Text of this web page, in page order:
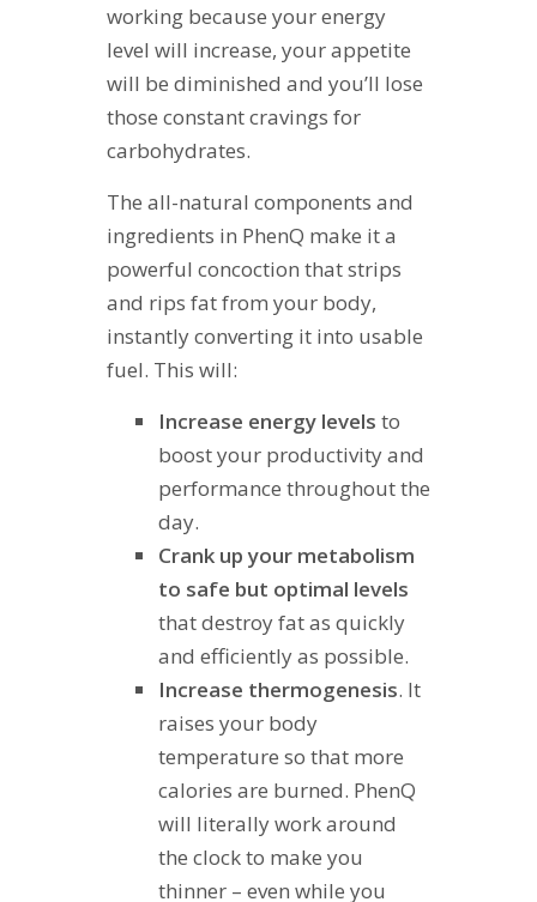
working because your energy
level will increase, your appetite
will be diminished and you’ll lose
those constant cravings for
carbohydrates.
The all-natural components and
ingredients in PhenQ make it a
powerful concoction that strips
and rips fat from your body,
instantly converting it into usable
fuel. This will:
Increase energy levels to
boost your productivity and
performance throughout the
day.
Crank up your metabolism
to safe but optimal levels
that destroy fat as quickly
and efficiently as possible.
Increase thermogenesis. It
raises your body
temperature so that more
calories are burned. PhenQ
will literally work around
the clock to make you
thinner – even while you